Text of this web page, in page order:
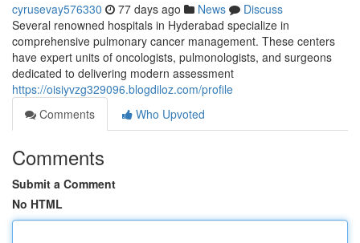
cyrusevay576330 77 days ago News
Discuss
Several renowned hospitals in Hyderabad specialize in
comprehensive pulmonary cancer management. These centers
have expert units of oncologists, pulmonologists, and surgeons
dedicated to delivering modern assessment
https://oisiyvzg329096.blogdiloz.com/profile
Comments
Who Upvoted
Comments
Submit a Comment
No HTML